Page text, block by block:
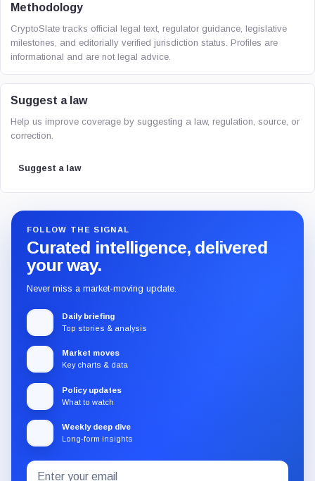
Methodology
CryptoSlate tracks official legal text, regulator guidance, legislative
milestones, and editorially verified jurisdiction status. Profiles are
informational and are not legal advice.
Suggest a law
Help us improve coverage by suggesting a law, regulation, source, or
correction.
Suggest a law
FOLLOW THE SIGNAL
Curated intelligence, delivered
your way.
Never miss a market-moving update.
Daily briefing
Top stories & analysis
Market moves
Key charts & data
Policy updates
What to watch
Weekly deep dive
Long-form insights
Subscribe
Email
address